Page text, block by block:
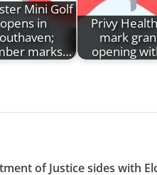
Mini Golf
opens in
marks…
Privy
mark
opening
of Justice sides with